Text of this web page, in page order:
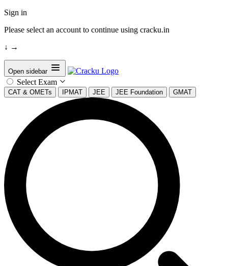
Sign in
Please select an account to continue using cracku.in
↓ →
Open sidebar
Select Exam
CAT & OMETs IPMAT JEE JEE Foundation GMAT